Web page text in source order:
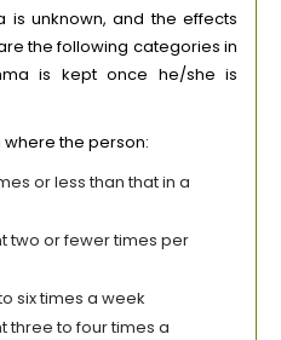
is unknown, and the effects
the following categories in
is kept once he/she is
the person:
or less than that in a
two or fewer times per
six times a week
three to four times a